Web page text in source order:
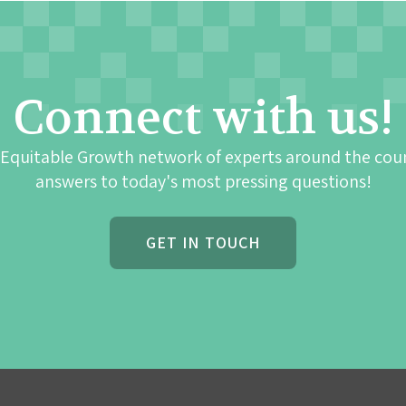
Connect with us!
Growth network of experts around the
answers to today's most pressing questions!
GET IN TOUCH